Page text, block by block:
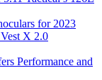
for 2023
X 2.0
Performance and